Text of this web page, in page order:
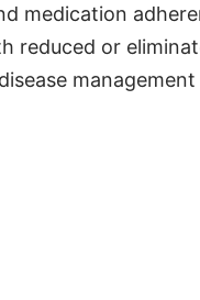
medication
reduced or
management